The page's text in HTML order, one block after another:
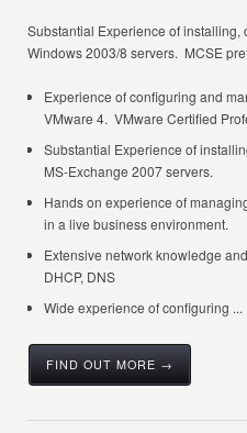
Substantial Experience of
Windows 2003/8 servers. MCSE
Experience of configuring and
VMware 4. VMware Certified
Substantial Experience of
MS-Exchange 2007 servers.
Hands on experience of
in a live business environment.
Extensive network knowledge
DHCP, DNS
Wide experience of configuring ...
FIND OUT MORE →